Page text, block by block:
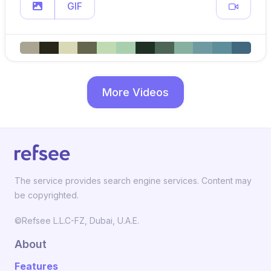
GIF
More Videos
The service provides search engine services. Content may
be copyrighted.
©Refsee L.L.C-FZ, Dubai, U.A.E.
About
Features